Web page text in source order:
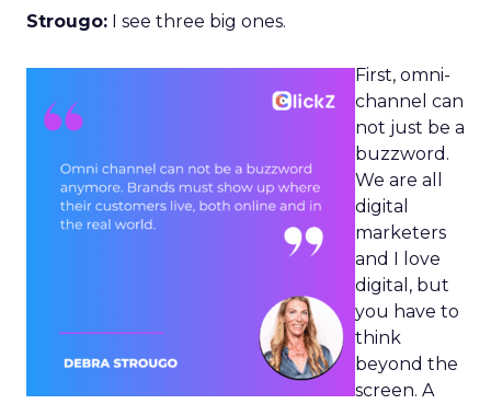
Strougo: I see three big ones.
First, omni-
channel can
not just be a
buzzword.
We are all
digital
marketers
and I love
digital, but
you have to
think
beyond the
screen. A